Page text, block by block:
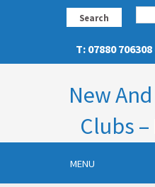
Search
T: 07880 706308
New
Clubs –
MENU